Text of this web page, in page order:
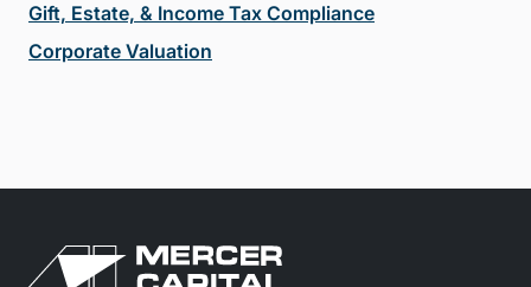
Gift, Estate, & Income Tax Compliance
Corporate Valuation